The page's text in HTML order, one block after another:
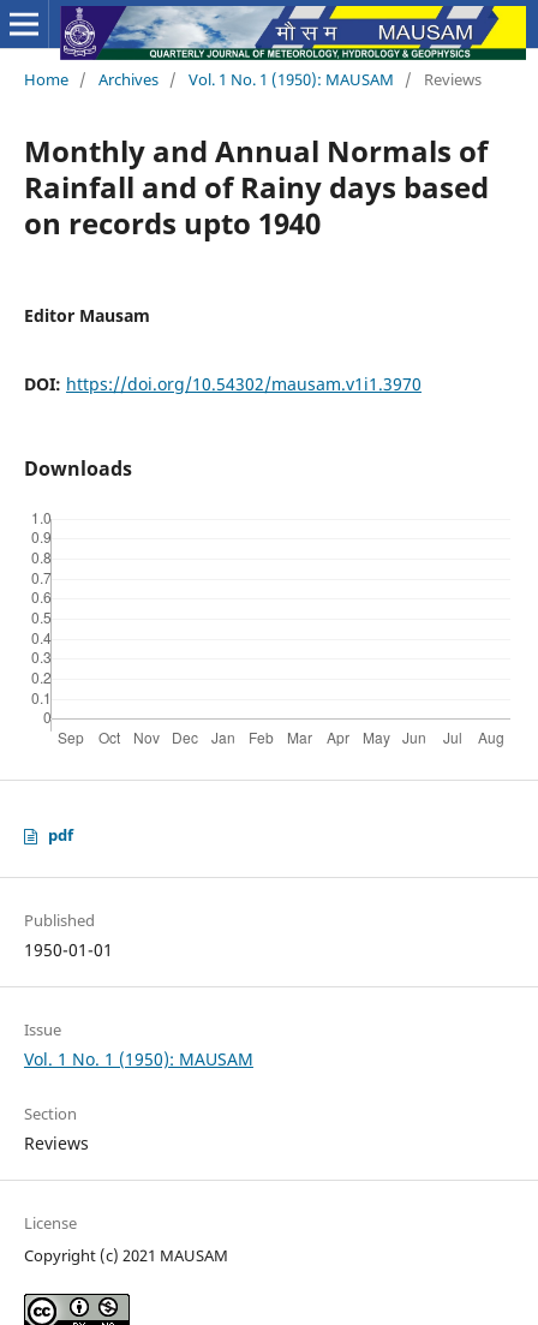
Home / Archives / Vol. 1 No. 1 (1950): MAUSAM / Reviews
Monthly and Annual Normals of
Rainfall and of Rainy days based
on records upto 1940
Editor Mausam
DOI: https://doi.org/10.54302/mausam.v1i1.3970
Downloads
pdf
Published
1950-01-01
Issue
Vol. 1 No. 1 (1950): MAUSAM
Section
Reviews
License
Copyright (c) 2021 MAUSAM